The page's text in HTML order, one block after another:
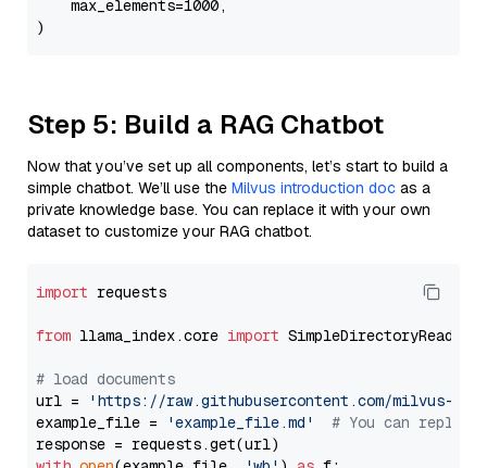
    max_elements=1000,
Step 5: Build a RAG Chatbot
Now that you’ve set up all components, let’s start to build a
simple chatbot. We’ll use the Milvus introduction doc as a
private knowledge base. You can replace it with your own
dataset to customize your RAG chatbot.
import requests
from llama_index.core import SimpleDirectoryReader
# load documents
url =
'https://raw.githubusercontent.com/milvus-
example_file =
'example_file.md'
# You can